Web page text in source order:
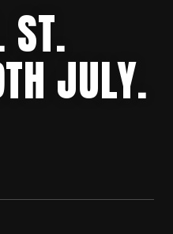
ST.
JULY.